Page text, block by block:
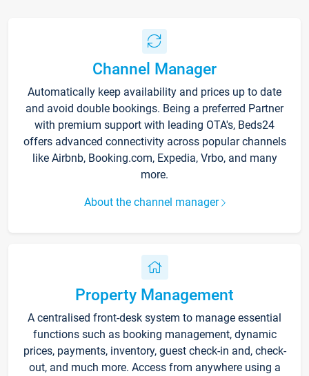
Channel Manager
Automatically keep availability and prices up to date
and avoid double bookings. Being a preferred Partner
with premium support with leading OTA's, Beds24
offers advanced connectivity across popular channels
like Airbnb, Booking.com, Expedia, Vrbo, and many
more.
About the channel manager
Property Management
A centralised front-desk system to manage essential
functions such as booking management, dynamic
prices, payments, inventory, guest check-in and, check-
out, and much more. Access from anywhere using a